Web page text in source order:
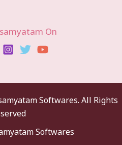
On
Softwares. All Rights
Softwares